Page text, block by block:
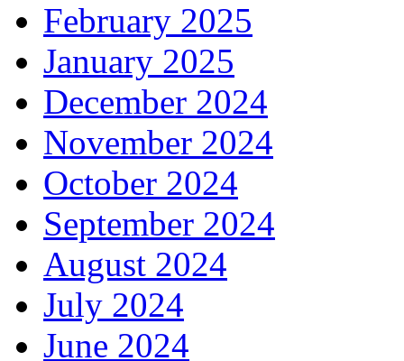
February 2025
January 2025
December 2024
November 2024
October 2024
September 2024
August 2024
July 2024
June 2024